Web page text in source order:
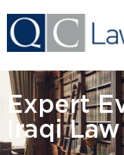
Expert
Iraqi Law